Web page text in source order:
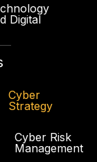
Digital
Cyber
Strategy
Cyber Risk
Management